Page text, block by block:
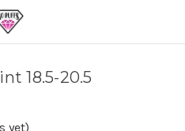
18.5-20.5
yet)